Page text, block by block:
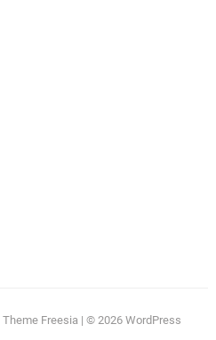
Theme Freesia | © 2026 WordPress